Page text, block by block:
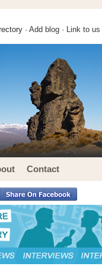
· Add blog · Link to us
Contact